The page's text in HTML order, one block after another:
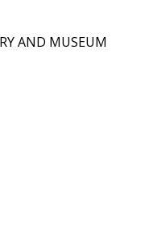
AND MUSEUM